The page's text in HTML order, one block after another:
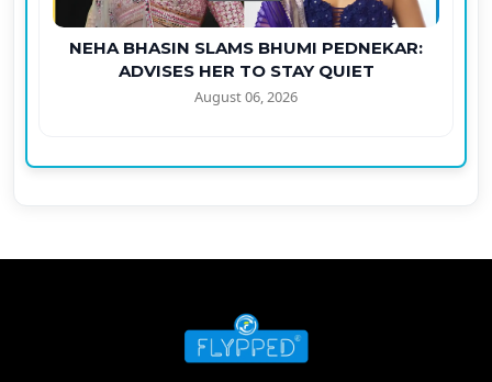
NEHA BHASIN SLAMS BHUMI PEDNEKAR:
ADVISES HER TO STAY QUIET
August 06, 2026